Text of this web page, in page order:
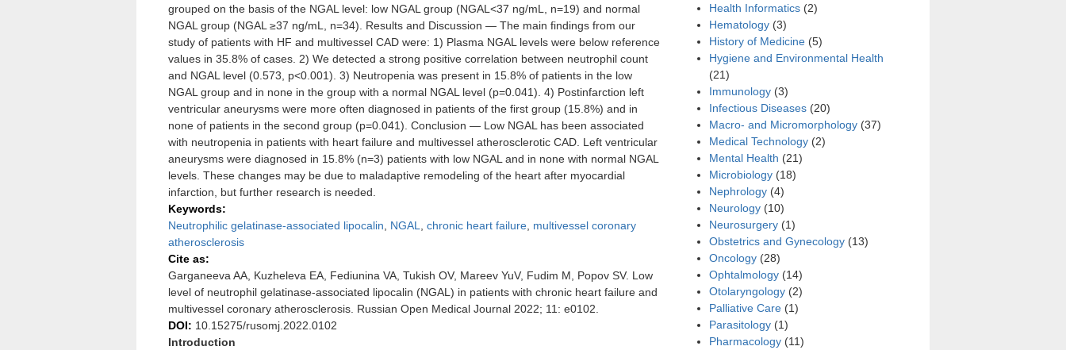
grouped on the basis of the NGAL level: low NGAL group (NGAL<37 ng/mL, n=19) and normal
NGAL group (NGAL ≥37 ng/mL, n=34). Results and Discussion — The main findings from our
study of patients with HF and multivessel CAD were: 1) Plasma NGAL levels were below reference
values in 35.8% of cases. 2) We detected a strong positive correlation between neutrophil count
and NGAL level (0.573, р<0.001). 3) Neutropenia was present in 15.8% of patients in the low
NGAL group and in none in the group with a normal NGAL level (p=0.041). 4) Postinfarction left
ventricular aneurysms were more often diagnosed in patients of the first group (15.8%) and in
none of patients in the second group (p=0.041). Conclusion — Low NGAL has been associated
with neutropenia in patients with heart failure and multivessel atherosclerotic CAD. Left ventricular
aneurysms were diagnosed in 15.8% (n=3) patients with low NGAL and in none with normal NGAL
levels. These changes may be due to maladaptive remodeling of the heart after myocardial
infarction, but further research is needed.
Keywords:
Neutrophilic gelatinase-associated lipocalin
NGAL chronic heart failure multivessel coronary
atherosclerosis
Cite as:
Garganeeva AA, Kuzheleva EA, Fediunina VA, Tukish OV, Mareev YuV, Fudim M, Popov SV. Low
level of neutrophil gelatinase-associated lipocalin (NGAL) in patients with chronic heart failure and
multivessel coronary atherosclerosis. Russian Open Medical Journal 2022; 11: e0102.
DOI: 10.15275/rusomj.2022.0102
Introduction
Health Informatics(2)
Hematology(3)
History of Medicine(5)
Hygiene and Environmental Health
(21)
Immunology(3)
Infectious Diseases(20)
Macro- and Micromorphology(37)
Medical Technology(2)
Mental Health (21)
Microbiology(18)
Nephrology(4)
Neurology(10)
Neurosurgery(1)
Obstetrics and Gynecology(13)
Oncology(28)
Ophtalmology(14)
Otolaryngology(2)
Palliative Care(1)
Parasitology(1)
Pharmacology(11)